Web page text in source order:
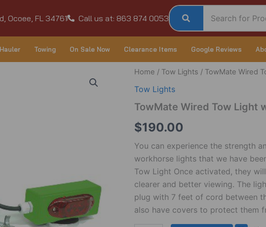
Ocoee, FL 34761 Call us at: 863 874 0053
Towing On Sale Now Clearance Items Google Reviews
Home / Tow Lights / TowMate Wired
Tow Lights
TowMate Wired Tow Light
$190.00
You can experience the strength
workhorse lights that we have
Tow Light Once activated, they
clearer and better viewing. The
plug with 7 feet of cord between
also have covers to protect them
TowMate
Tow
w/Side
quantity